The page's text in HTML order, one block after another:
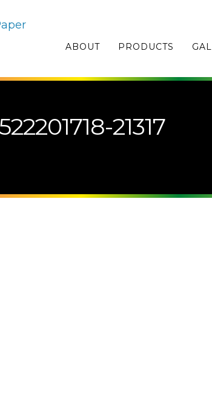
ABOUT PRODUCTS
21317